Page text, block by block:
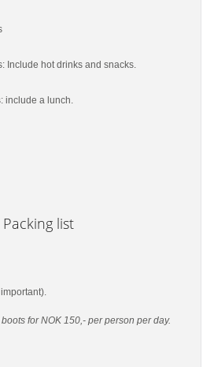
Include hot drinks and snacks.
include a lunch.
Packing list
for NOK 150,- per person per day.